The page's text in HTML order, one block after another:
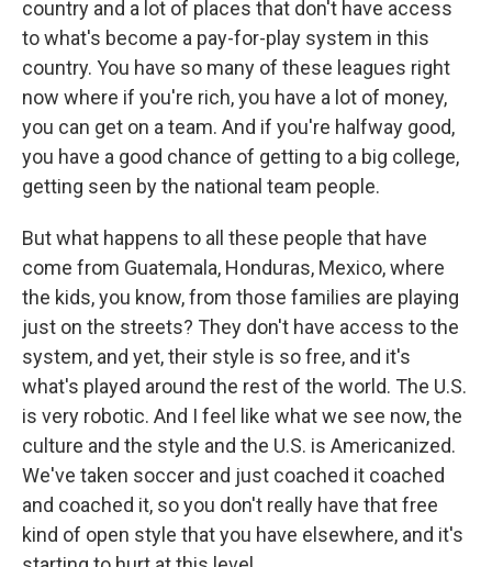
country and a lot of places that don't have access
to what's become a pay-for-play system in this
country. You have so many of these leagues right
now where if you're rich, you have a lot of money,
you can get on a team. And if you're halfway good,
you have a good chance of getting to a big college,
getting seen by the national team people.
But what happens to all these people that have
come from Guatemala, Honduras, Mexico, where
the kids, you know, from those families are playing
just on the streets? They don't have access to the
system, and yet, their style is so free, and it's
what's played around the rest of the world. The U.S.
is very robotic. And I feel like what we see now, the
culture and the style and the U.S. is Americanized.
We've taken soccer and just coached it coached
and coached it, so you don't really have that free
kind of open style that you have elsewhere, and it's